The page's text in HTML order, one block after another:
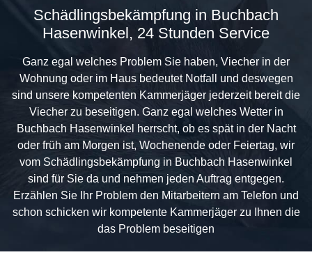
Schädlingsbekämpfung in Buchbach
Hasenwinkel, 24 Stunden Service
Ganz egal welches Problem Sie haben, Viecher in der
Wohnung oder im Haus bedeutet Notfall und deswegen
sind unsere kompetenten Kammerjäger jederzeit bereit die
Viecher zu beseitigen. Ganz egal welches Wetter in
Buchbach Hasenwinkel herrscht, ob es spät in der Nacht
oder früh am Morgen ist, Wochenende oder Feiertag, wir
vom Schädlingsbekämpfung in Buchbach Hasenwinkel
sind für Sie da und nehmen jeden Auftrag entgegen.
Erzählen Sie Ihr Problem den Mitarbeitern am Telefon und
schon schicken wir kompetente Kammerjäger zu Ihnen die
das Problem beseitigen